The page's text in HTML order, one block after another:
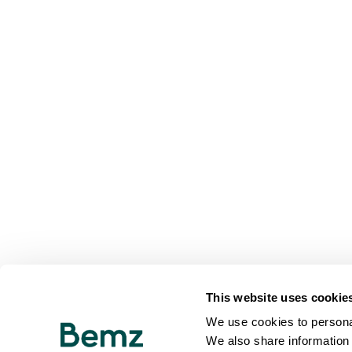
This website uses
We use cookies to
We also share